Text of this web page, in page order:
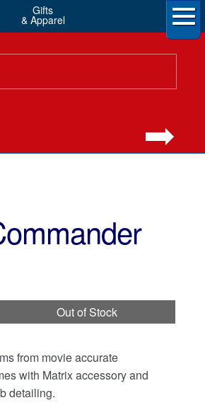
Gifts
& Apparel
Out of Stock
from movie accurate
with Matrix accessory and
detailing.